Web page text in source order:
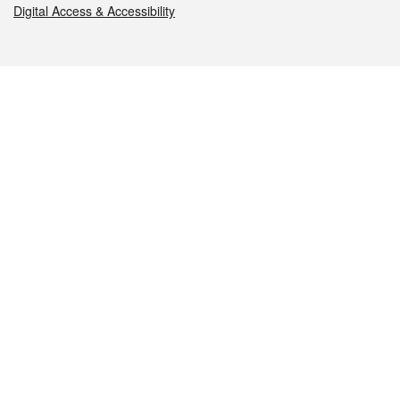
Digital Access & Accessibility